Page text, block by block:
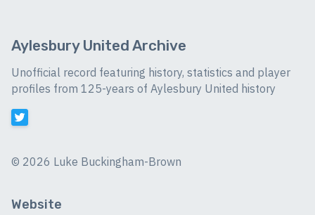
Aylesbury United Archive
Unofficial record featuring history, statistics and player
profiles from 125-years of Aylesbury United history
© 2026 Luke Buckingham-Brown
Website